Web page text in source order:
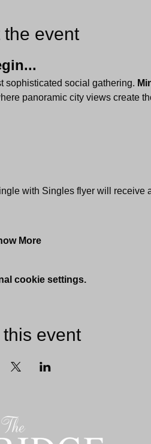
the event
sophisticated social gathering.
panoramic city views create
with Singles flyer will receive
More
cookie settings.
event